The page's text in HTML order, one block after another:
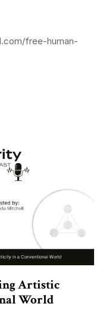
free-human-
Artistic
World